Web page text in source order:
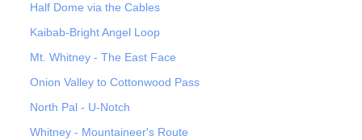
Half Dome via the Cables
Kaibab-Bright Angel Loop
Mt. Whitney - The East Face
Onion Valley to Cottonwood Pass
North Pal - U-Notch
Whitney - Mountaineer's Route